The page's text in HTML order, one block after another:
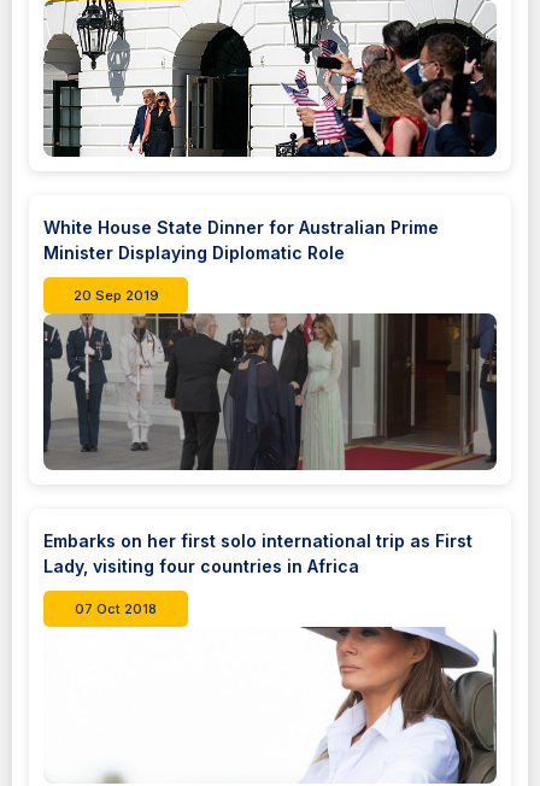
White House State Dinner for Australian Prime
Minister Displaying Diplomatic Role
20 Sep 2019
Embarks on her first solo international trip as First
Lady, visiting four countries in Africa
07 Oct 2018